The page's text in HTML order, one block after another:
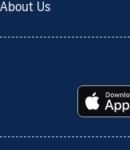
About Us